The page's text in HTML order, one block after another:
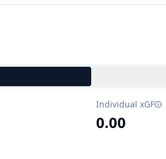
Individual xGF
0.00